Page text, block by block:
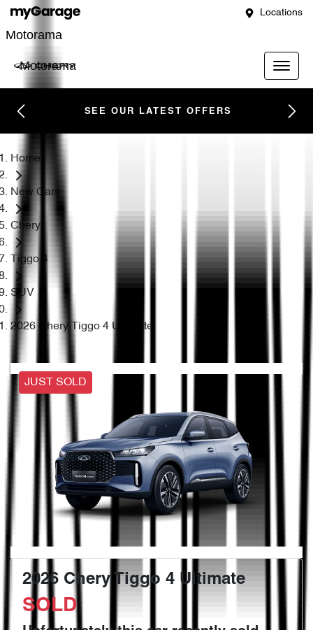
Locations
Motorama
Motorama
SEE OUR LATEST OFFERS
Home
New Cars
Chery
Tiggo 4
SUV
2026 Chery Tiggo 4 Ultimate
JUST SOLD
2026 Chery Tiggo 4 Ultimate
SOLD